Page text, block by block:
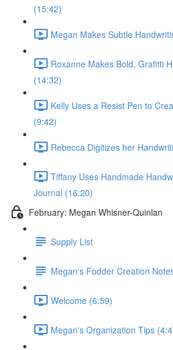
(15:42)
Megan Makes Subtle
Roxanne Makes Bold, Grafitti
(14:32)
Kelly Uses a Resist Pen to
(9:42)
Rebecca Digitizes her
Tiffany Uses Handmade
Journal (16:20)
February: Megan Whisner-Quinlan
Supply List
Megan's Fodder Creation
Welcome (6:59)
Megan's Organization Tips